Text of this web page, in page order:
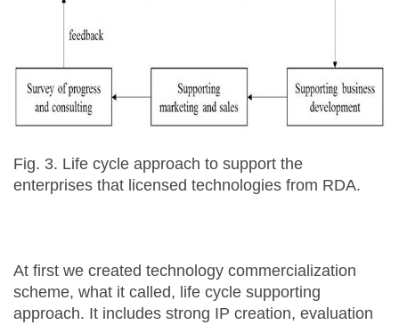
Fig. 3. Life cycle approach to support the
enterprises that licensed technologies from RDA.
At first we created technology commercialization
scheme, what it called, life cycle supporting
approach. It includes strong IP creation, evaluation